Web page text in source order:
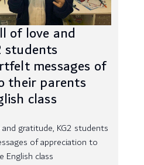
of love and
students
messages of
their parents
class
gratitude, KG2 students
of appreciation to
class